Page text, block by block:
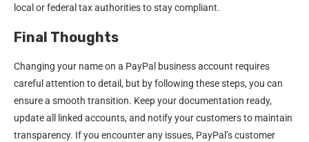
local or federal tax authorities to stay compliant.
Final Thoughts
Changing your name on a PayPal business account requires
careful attention to detail, but by following these steps, you can
ensure a smooth transition. Keep your documentation ready,
update all linked accounts, and notify your customers to maintain
transparency. If you encounter any issues, PayPal’s customer